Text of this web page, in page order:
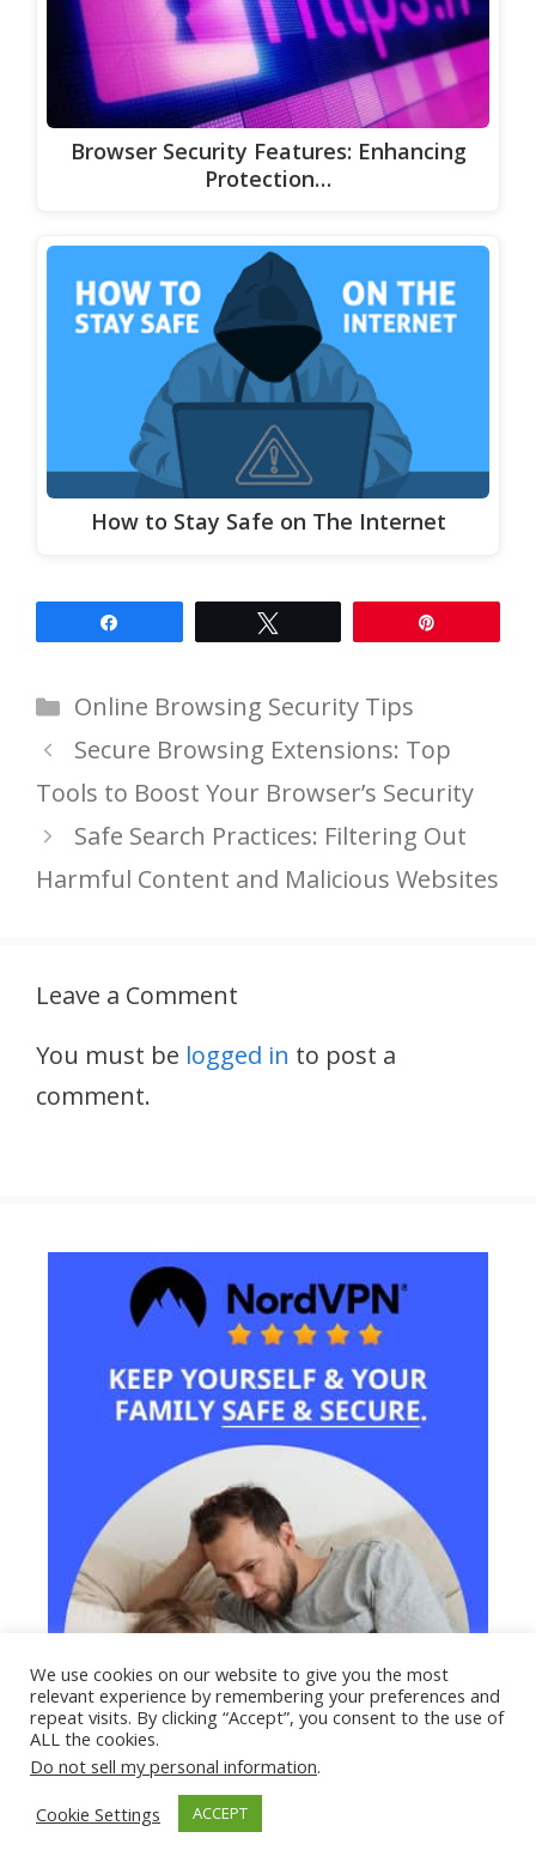
Browser Security Features: Enhancing
Protection…
How to Stay Safe on The Internet
Categories
Online Browsing Security Tips
Secure Browsing Extensions: Top
Tools to Boost Your Browser’s Security
Safe Search Practices: Filtering Out
Harmful Content and Malicious Websites
Leave a Comment
You must be logged in to post a
comment.
We use cookies on our website to give you the most
relevant experience by remembering your preferences and
repeat visits. By clicking “Accept”, you consent to the use of
ALL the cookies.
Do not sell my personal information.
Cookie Settings
ACCEPT